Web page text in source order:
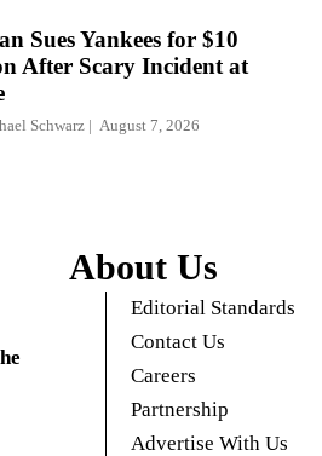
Sues Yankees for $10
After Scary Incident at
Schwarz August 7, 2026
About Us
Editorial Standards
Contact Us
Careers
Partnership
Advertise With Us